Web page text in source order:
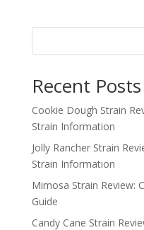
Recent Posts
Cookie Dough Strain
Strain Information
Jolly Rancher Strain
Strain Information
Mimosa Strain Review:
Guide
Candy Cane Strain